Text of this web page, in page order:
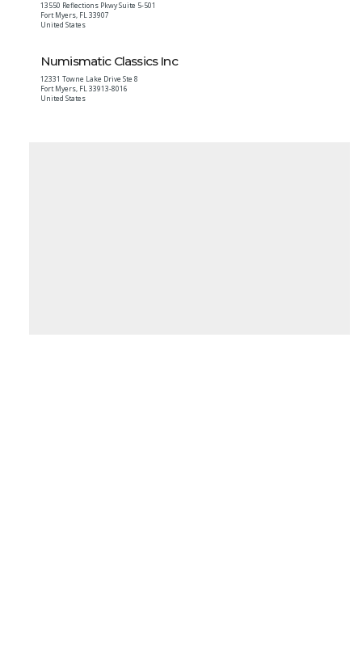
13550 Reflections Pkwy Suite 5-501
Fort Myers, FL33907
United States
Numismatic Classics Inc
12331 Towne Lake Drive Ste 8
Fort Myers, FL33913-8016
United States